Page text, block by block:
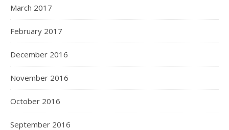
March 2017
February 2017
December 2016
November 2016
October 2016
September 2016